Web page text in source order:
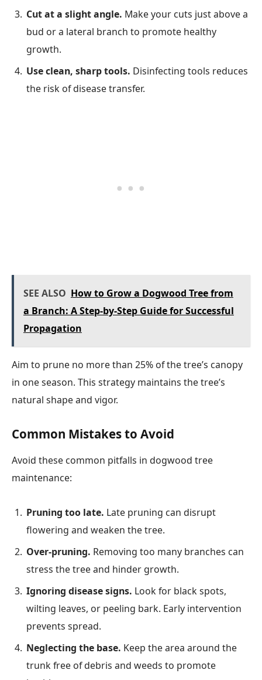
Cut at a slight angle. Make your cuts just above a
bud or a lateral branch to promote healthy
growth.
Use clean, sharp tools. Disinfecting tools reduces
the risk of disease transfer.
SEE ALSO How to Grow a Dogwood Tree from
a Branch: A Step-by-Step Guide for Successful
Propagation
Aim to prune no more than 25% of the tree’s canopy
in one season. This strategy maintains the tree’s
natural shape and vigor.
Common Mistakes to Avoid
Avoid these common pitfalls in dogwood tree
maintenance:
Pruning too late. Late pruning can disrupt
flowering and weaken the tree.
Over-pruning. Removing too many branches can
stress the tree and hinder growth.
Ignoring disease signs. Look for black spots,
wilting leaves, or peeling bark. Early intervention
prevents spread.
Neglecting the base. Keep the area around the
trunk free of debris and weeds to promote